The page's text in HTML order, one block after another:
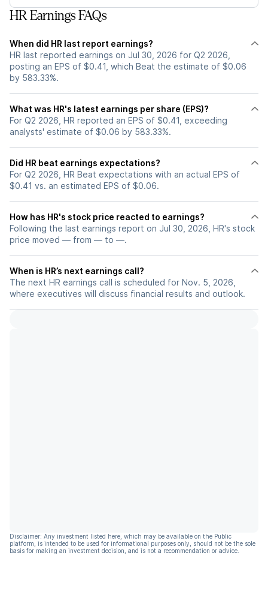
HR Earnings FAQs
When did HR last report earnings?
HR last reported earnings on Jul 30, 2026 for Q2 2026,
posting an EPS of $0.41, which Beat the estimate of $0.06
by 583.33%.
What was HR's latest earnings per share (EPS)?
For Q2 2026, HR reported an EPS of $0.41, exceeding
analysts' estimate of $0.06 by 583.33%.
Did HR beat earnings expectations?
For Q2 2026, HR Beat expectations with an actual EPS of
$0.41 vs. an estimated EPS of $0.06.
How has HR's stock price reacted to earnings?
Following the last earnings report on Jul 30, 2026, HR's stock
price moved — from — to —.
When is HR’s next earnings call?
The next HR earnings call is scheduled for Nov. 5, 2026,
where executives will discuss financial results and outlook.
Disclaimer: Any investment listed here, which may be available on the Public
platform, is intended to be used for informational purposes only, should not be the sole
basis for making an investment decision, and is not a recommendation or advice.